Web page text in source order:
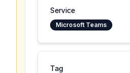
Service
Microsoft Teams
Tag